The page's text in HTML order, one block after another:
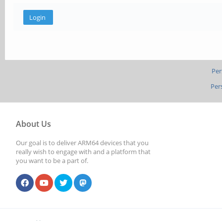
About Us
Our goal is to deliver ARM64 devices that you
really wish to engage with and a platform that
you want to be a part of.